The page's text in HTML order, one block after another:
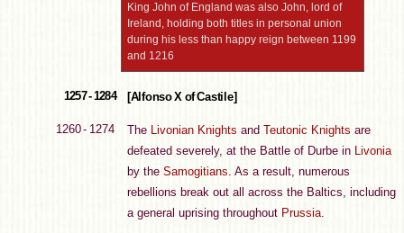
King John of England was also John, lord of
Ireland, holding both titles in personal union
during his less than happy reign between 1199
and 1216
1257 - 1284 [Alfonso X of Castile]
1260 - 1274 The Livonian Knights and Teutonic Knights are
defeated severely, at the Battle of Durbe in Livonia
by the Samogitians. As a result, numerous
rebellions break out all across the Baltics, including
a general uprising throughout Prussia.